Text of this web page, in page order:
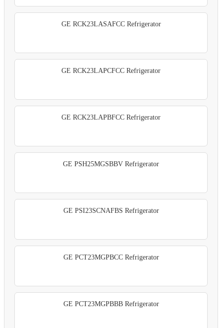
GE RCK23LASAFCC Refrigerator
GE RCK23LAPCFCC Refrigerator
GE RCK23LAPBFCC Refrigerator
GE PSH25MGSBBV Refrigerator
GE PSI23SCNAFBS Refrigerator
GE PCT23MGPBCC Refrigerator
GE PCT23MGPBBB Refrigerator